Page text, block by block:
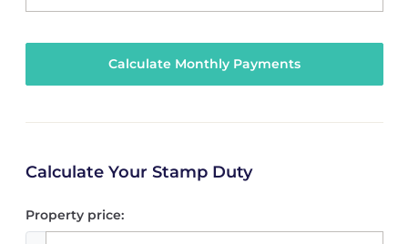
Calculate Your Stamp Duty
Property price: